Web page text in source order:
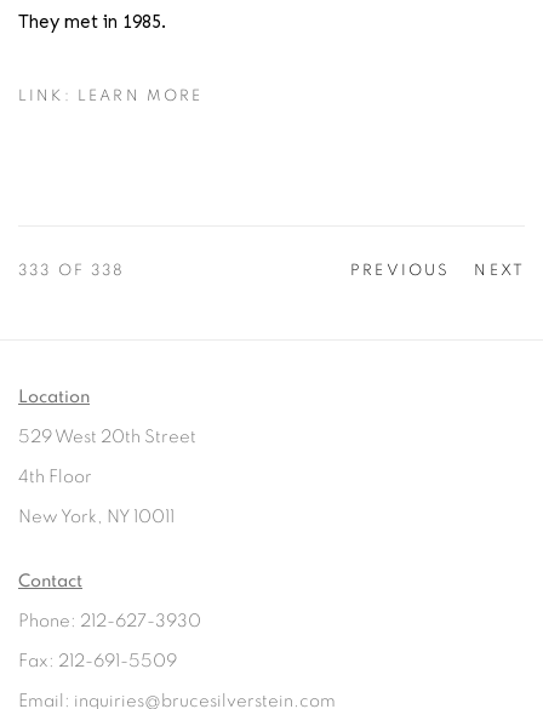
They met in 1985.
LINK: LEARN MORE
PREVIOUS NEXT
333 OF 338
Location
529 West 20th Street
4th Floor
New York, NY 10011
Contact
Phone: 212-627-3930
Fax: 212-691-5509
Email: inquiries@brucesilverstein.com